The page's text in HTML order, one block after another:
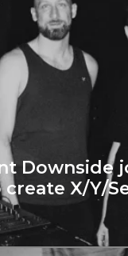
Downside
X/Y/